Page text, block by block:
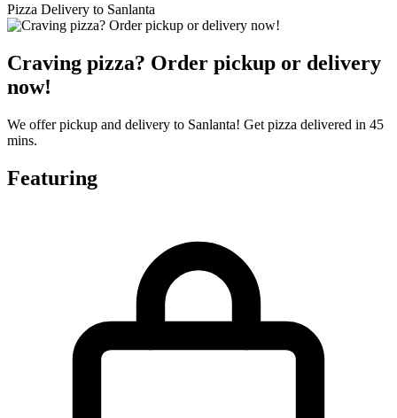
Pizza Delivery to Sanlanta
Craving pizza? Order pickup or delivery
now!
We offer pickup and delivery to Sanlanta! Get pizza delivered in 45
mins.
Featuring